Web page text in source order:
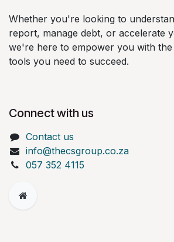
Whether you're looking to
report, manage debt, or accelerate
we're here to empower you with
tools you need to succeed.
Connect with us
Contact us
info@thecsgroup.co.za
057 352 4115